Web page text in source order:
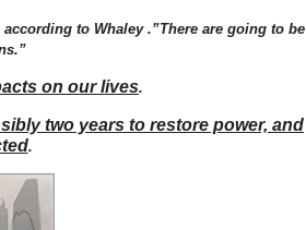
to Whaley .”There are going to be
on our lives.
two years to restore power, and
.